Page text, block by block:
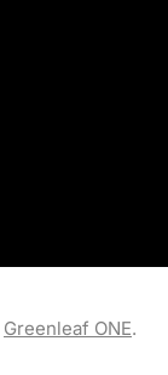
Greenleaf ONE.